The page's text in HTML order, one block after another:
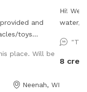
and
toys
items.
that can be
place. Will be
Neenah, WI
Hi!
water,
8